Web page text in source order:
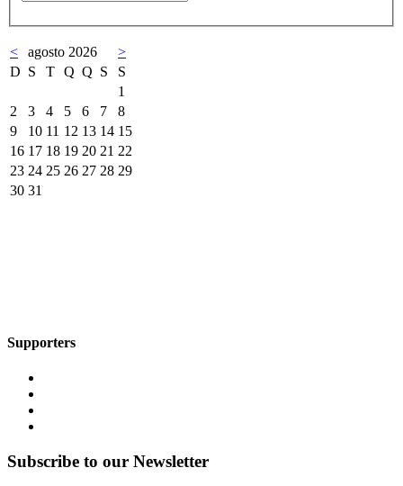
< agosto 2026
>
D S T Q Q S
S
1
2
3 4 5 6 7
8
9
10 11 12 13 14 15
16 17 18 19 20 21 22
23 24 25 26 27 28 29
30 31
Supporters
Subscribe to our Newsletter